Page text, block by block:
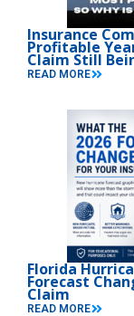
Insurance
Profitable
Claim Still
READ MORE
Florida
Forecast
Claim
READ MORE